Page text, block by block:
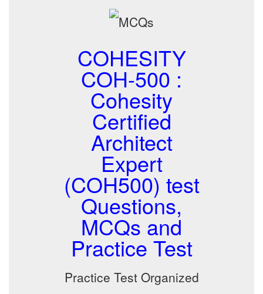
COHESITY
COH-500 :
Cohesity
Certified
Architect
Expert
(COH500) test
Questions,
MCQs and
Practice Test
Practice Test Organized